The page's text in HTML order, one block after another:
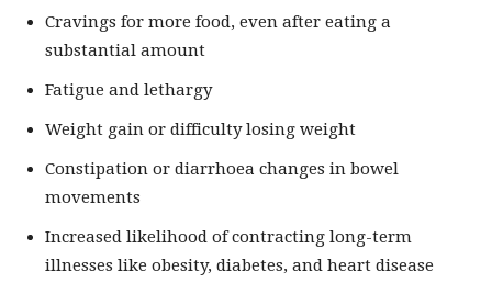
Cravings for more food, even after eating a
substantial amount
Fatigue and lethargy
Weight gain or difficulty losing weight
Constipation or diarrhoea changes in bowel
movements
Increased likelihood of contracting long-term
illnesses like obesity, diabetes, and heart disease